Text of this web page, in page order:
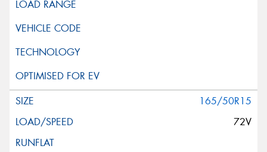
165/50R15
72V